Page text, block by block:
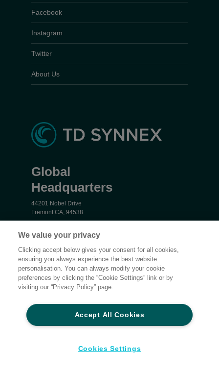
Facebook
Instagram
Twitter
About Us
Global
Headquarters
44201 Nobel Drive
Fremont CA, 94538
Clearwater, FL 33760
Privacy
Terms and Conditions
Cookie settings
We value your privacy
Clicking accept below gives your consent for all cookies,
ensuring you always experience the best website
personalisation. You can always modify your cookie
preferences by clicking the “Cookie Settings” link or by
visiting our “Privacy Policy” page.
Accept All Cookies
Cookies Settings